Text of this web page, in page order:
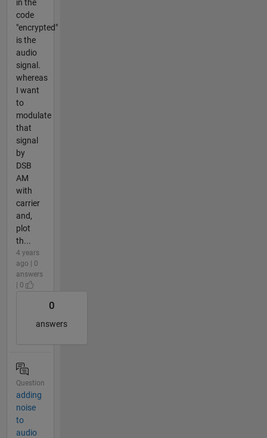
in the
code
"encrypted"
is the
audio
signal.
whereas
I want
to
modulate
that
signal
by
DSB
AM
with
carrier
and,
plot
th...
4 years
ago | 0
answers
| 0
0
answers
Question
adding
noise
to
audio